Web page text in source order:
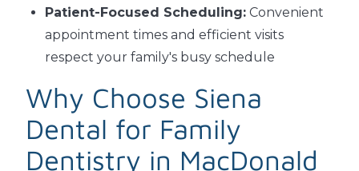
Patient-Focused Scheduling: Convenient
appointment times and efficient visits
respect your family's busy schedule
Why Choose Siena
Dental for Family
Dentistry in MacDonald